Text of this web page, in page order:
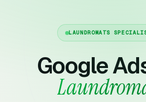
LAUNDROMATS
Google